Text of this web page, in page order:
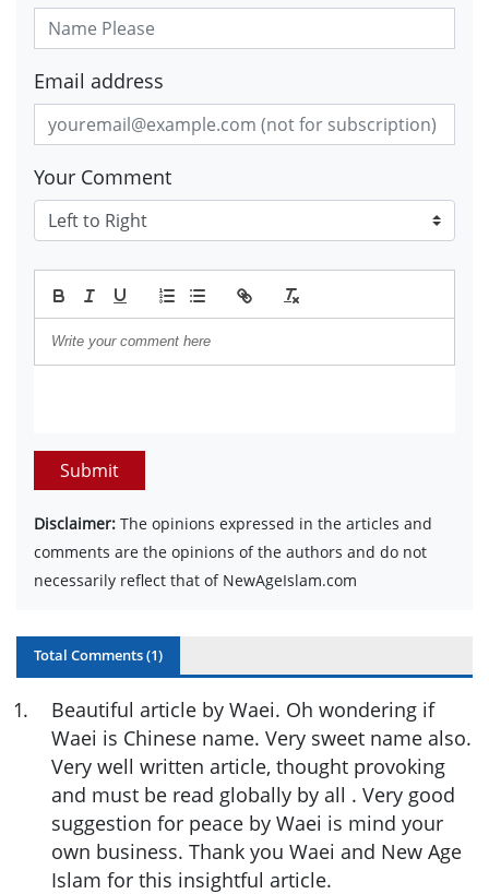
Email address
Your Comment
Submit
Disclaimer: The opinions expressed in the articles and
comments are the opinions of the authors and do not
necessarily reflect that of NewAgeIslam.com
Total Comments (1)
1.
Beautiful article by Waei. Oh wondering if
Waei is Chinese name. Very sweet name also.
Very well written article, thought provoking
and must be read globally by all . Very good
suggestion for peace by Waei is mind your
own business. Thank you Waei and New Age
Islam for this insightful article.